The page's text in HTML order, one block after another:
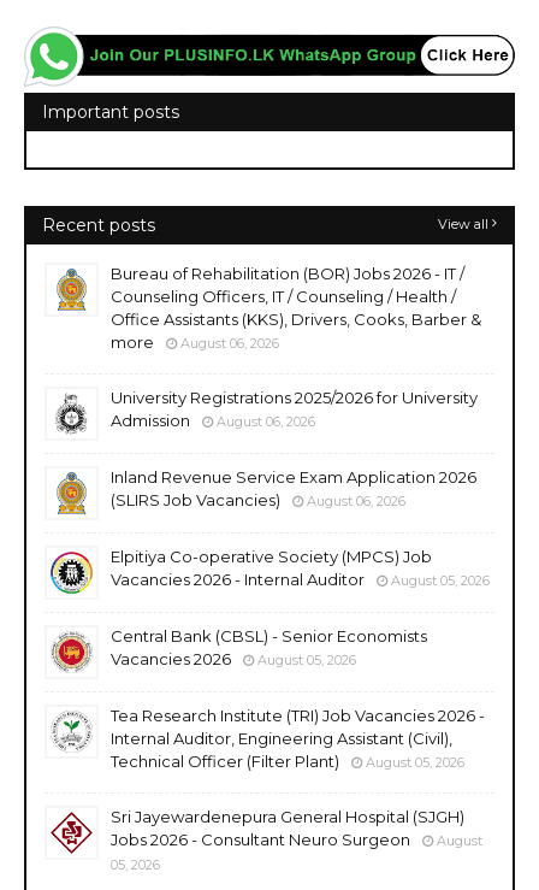
Important posts
Recent posts View all
Bureau of Rehabilitation (BOR) Jobs 2026 - IT /
Counseling Officers, IT / Counseling / Health /
Office Assistants (KKS), Drivers, Cooks, Barber &
more
August 06, 2026
University Registrations 2025/2026 for University
Admission
August 06, 2026
Inland Revenue Service Exam Application 2026
(SLIRS Job Vacancies)
August 06, 2026
Elpitiya Co-operative Society (MPCS) Job
Vacancies 2026 - Internal Auditor
August 05, 2026
Central Bank (CBSL) - Senior Economists
Vacancies 2026
August 05, 2026
Tea Research Institute (TRI) Job Vacancies 2026 -
Internal Auditor, Engineering Assistant (Civil),
Technical Officer (Filter Plant)
August 05, 2026
Sri Jayewardenepura General Hospital (SJGH)
Jobs 2026 - Consultant Neuro Surgeon
August
05, 2026